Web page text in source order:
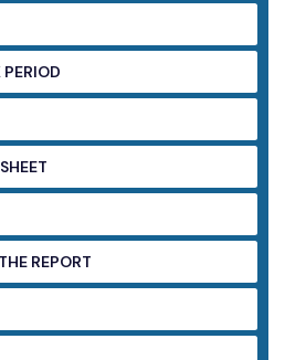
PROJECTED PAY-BACK PERIOD
PROJECTED BALANCE SHEET
REASONS FOR BUYING THE REPORT